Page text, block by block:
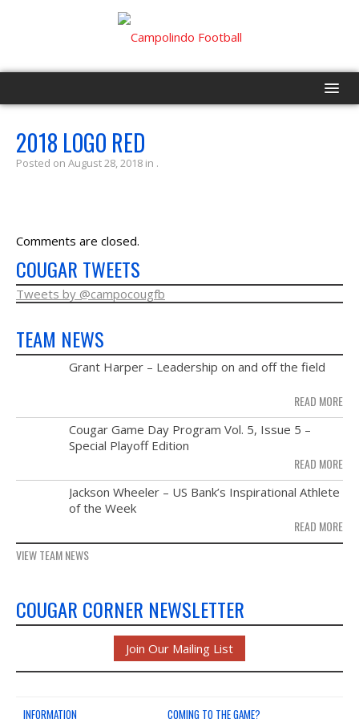
HOME
PROGRAM
SCHEDULE
GAME DAY
NEWS & PHOTOS
FORMS
CONTACT US
2018 LOGO RED
Posted on August 28, 2018 in .
Comments are closed.
COUGAR TWEETS
Tweets by @campocougfb
TEAM NEWS
Grant Harper – Leadership on and off the field
READ MORE
Cougar Game Day Program Vol. 5, Issue 5 –
Special Playoff Edition
READ MORE
Jackson Wheeler – US Bank’s Inspirational Athlete
of the Week
READ MORE
VIEW TEAM NEWS
COUGAR CORNER NEWSLETTER
Join Our Mailing List
INFORMATION COMING TO THE GAME?